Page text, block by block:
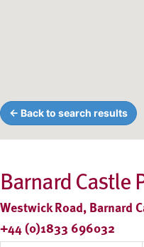
← Back to search results
Barnard Castle
Westwick Road, Barnard
+44 (0)1833 696032